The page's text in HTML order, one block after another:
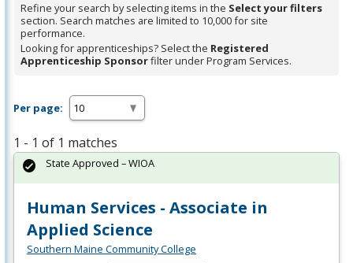
Refine your search by selecting items in the Select your filters
section. Search matches are limited to 10,000 for site
performance.
Looking for apprenticeships? Select the Registered
Apprenticeship Sponsorfilter under Program Services.
Per page:
1 - 1 of 1 matches
Human Services - Associate in
Applied Science
Southern Maine Community College
State Approved – WIOA